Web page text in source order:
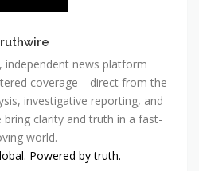
independent news platform
coverage—direct from the
investigative reporting, and
bring clarity and truth in a fast-
world.
Powered by truth.